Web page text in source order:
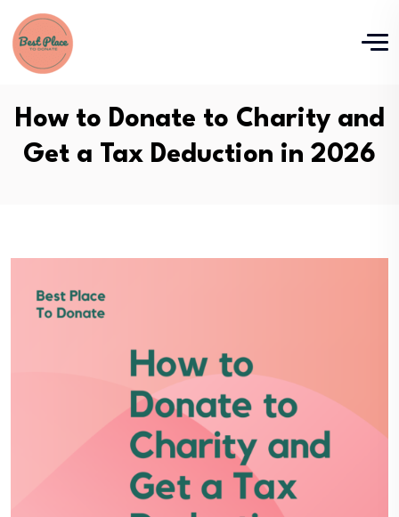
How to Donate to Charity and
Get a Tax Deduction in 2026